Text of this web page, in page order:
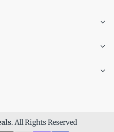
. All Rights Reserved